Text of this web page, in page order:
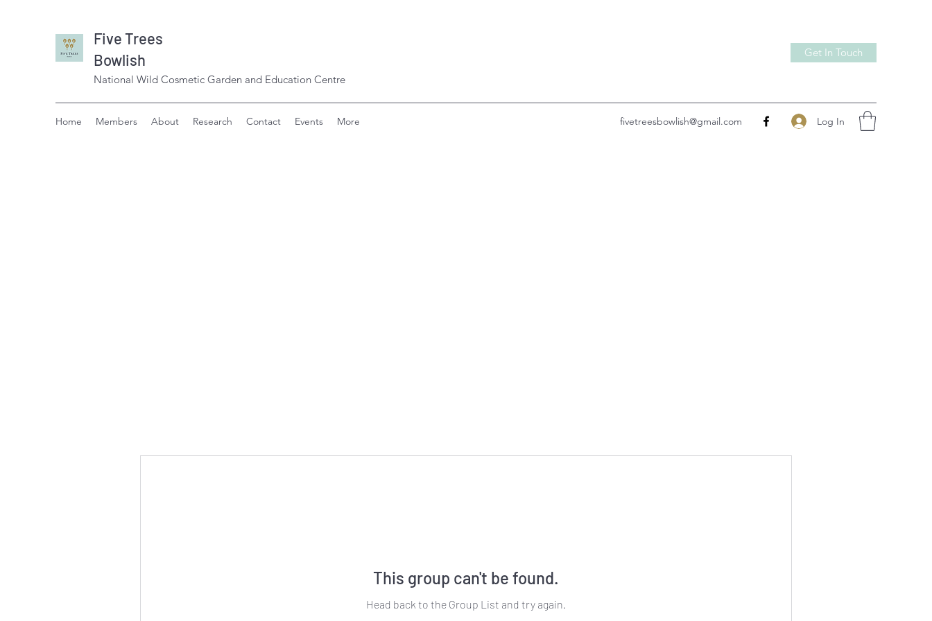
Five Trees
Bowlish
National Wild Cosmetic Garden and Education Centre
Get In Touch
Home Members About Research Contact Events More fivetreesbowlish@gmail.com Log In
This group can't be found.
Head back to the Group List and try again.